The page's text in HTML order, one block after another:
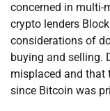
concerned in multi-
crypto lenders
considerations of
buying and selling.
misplaced and that
since Bitcoin was